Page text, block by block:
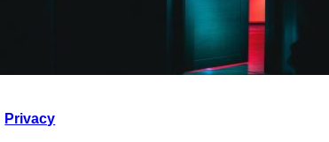
Privacy